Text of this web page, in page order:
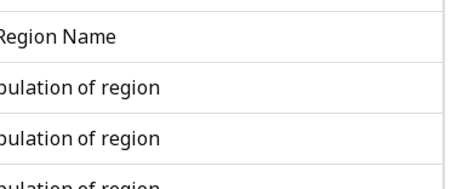
Name
of region
of region